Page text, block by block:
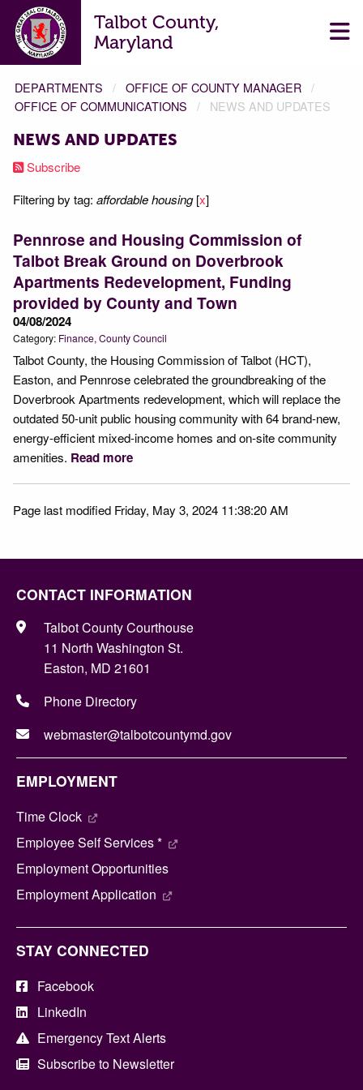
Talbot County,
Maryland
DEPARTMENTS
OFFICE OF COUNTY MANAGER
OFFICE OF COMMUNICATIONS
NEWS AND UPDATES
NEWS AND UPDATES
Subscribe
Filtering by tag: affordable housing[x]
Pennrose and Housing Commission of
Talbot Break Ground on Doverbrook
Apartments Redevelopment, Funding
provided by County and Town
04/08/2024
Category: Finance County Council
Talbot County, the Housing Commission of Talbot (HCT),
Easton, and Pennrose celebrated the groundbreaking of the
Doverbrook Apartments redevelopment, which will replace the
outdated 50-unit public housing community with 64 brand-new,
energy-efficient mixed-income homes and on-site community
amenities. Read more
Page last modified Friday, May 3, 2024 11:38:20 AM
CONTACT INFORMATION
Talbot County Courthouse
11 North Washington St.
Easton, MD 21601
Phone Directory
webmaster@talbotcountymd.gov
EMPLOYMENT
Time Clock
Employee Self Services *
Employment Opportunities
Employment Application
STAY CONNECTED
Facebook
LinkedIn
Emergency Text Alerts
Subscribe to Newsletter